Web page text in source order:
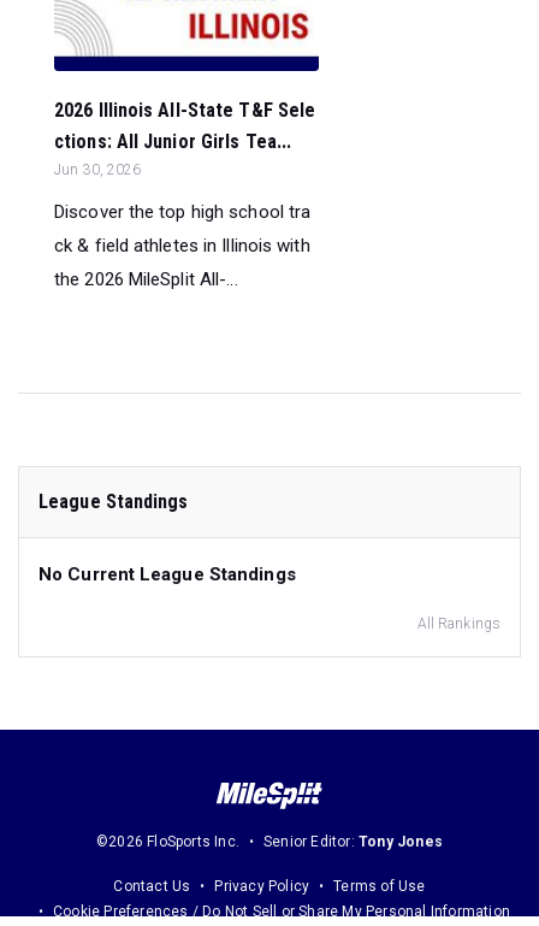
2026 Illinois All-State T&F Sele
ctions: All Junior Girls Tea...
Jun 30, 2026
Discover the top high school tra
ck & field athletes in Illinois with
the 2026 MileSplit All-...
League Standings
No Current League Standings
All Rankings
©2026 FloSports Inc. Senior Editor: Tony Jones
Contact Us Privacy Policy
Terms of Use
Cookie Preferences / Do Not Sell or Share My Personal Information